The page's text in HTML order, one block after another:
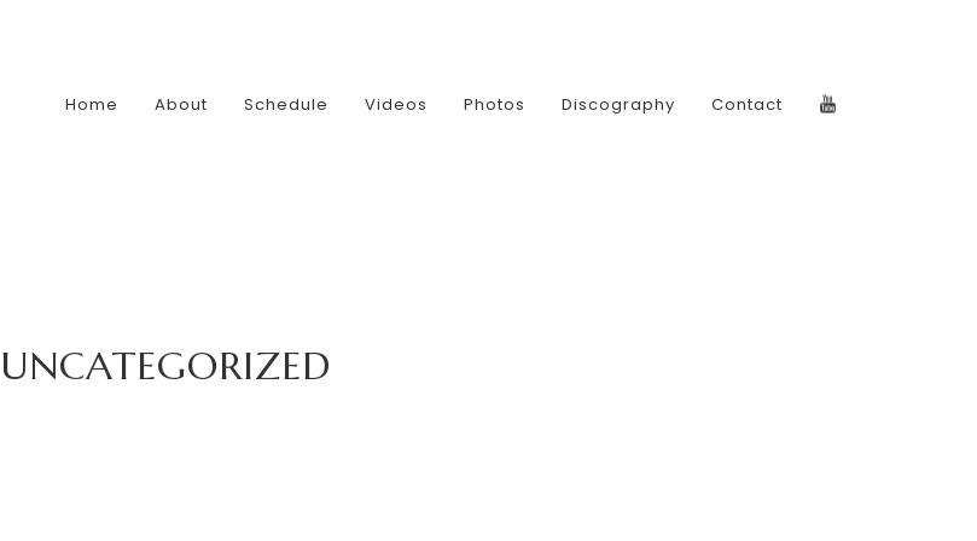
Home About Schedule Videos Photos Discography Contact
UNCATEGORIZED